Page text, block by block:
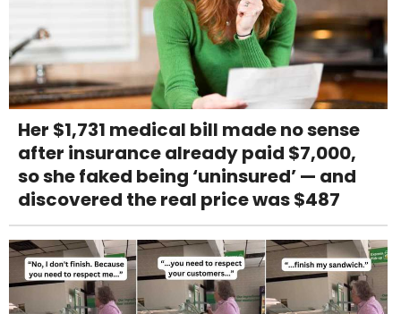
Her $1,731 medical bill made no sense
after insurance already paid $7,000,
so she faked being ‘uninsured’ — and
discovered the real price was $487